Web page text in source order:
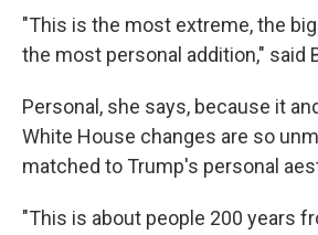
"This is the most extreme, the
the most personal addition," said
Personal, she says, because it
White House changes are so
matched to Trump's personal
"This is about people 200 years